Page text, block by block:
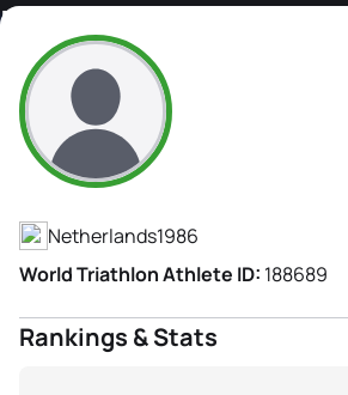
Merle Mestern
Athlete's Profile
Netherlands1986
World Triathlon Athlete ID: 188689
Rankings & Stats